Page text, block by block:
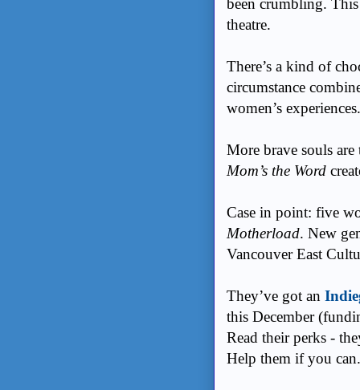
theatre.
There’s a kind of
circumstance
women’s
More brave souls
Mom’s the Word
Case in point: five
Motherload. New
Vancouver East
They’ve got an
this December
Read their perks -
Help them if you